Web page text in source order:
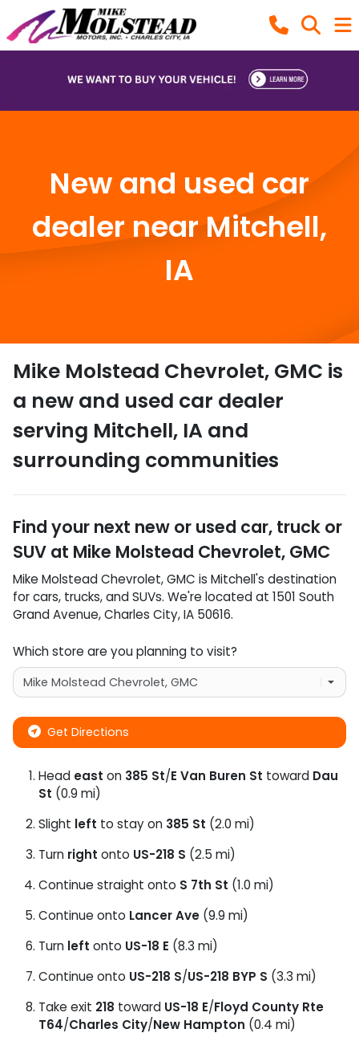
New and used car
dealer near Mitchell,
IA
Mike Molstead Chevrolet, GMC is
a new and used car dealer
serving Mitchell, IA and
surrounding communities
Find your next new or used car, truck or
SUV at Mike Molstead Chevrolet, GMC
Mike Molstead Chevrolet, GMC is Mitchell's destination
forcars, trucks, andSUVs. We're located at 1501 South
Grand Avenue,Charles City,IA 50616.
Which store are you planning to visit?
Get Directions
Head east on 385 St/E Van Buren St toward Dau
St (0.9 mi)
Slight left to stay on 385 St (2.0 mi)
Turn right onto US-218 S (2.5 mi)
Continue straight onto S 7th St (1.0 mi)
Continue onto Lancer Ave (9.9 mi)
Turn left onto US-18 E (8.3 mi)
Continue onto US-218 S/US-218 BYP S (3.3 mi)
Take exit 218 toward US-18 E/Floyd County Rte
T64/Charles City/New Hampton (0.4 mi)